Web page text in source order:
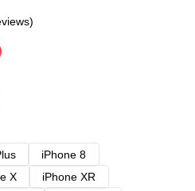
iPhone 8
X
iPhone XR